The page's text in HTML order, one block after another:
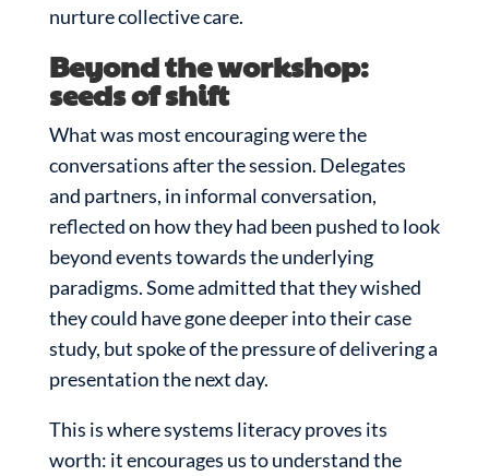
nurture collective care.
Beyond the workshop:
seeds of shift
What was most encouraging were the
conversations after the session. Delegates
and partners, in informal conversation,
reflected on how they had been pushed to look
beyond events towards the underlying
paradigms. Some admitted that they wished
they could have gone deeper into their case
study, but spoke of the pressure of delivering a
presentation the next day.
This is where systems literacy proves its
worth: it encourages us to understand the